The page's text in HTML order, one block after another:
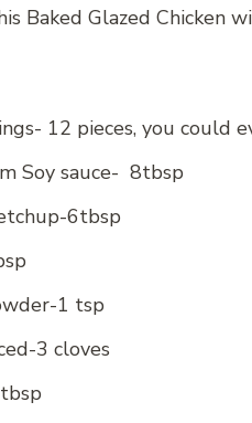
Baked Glazed Chicken
12 pieces, you could
Soy sauce- 8tbsp
6tbsp
1 tsp
3 cloves